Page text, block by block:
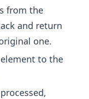
from the
and return
one.
to the